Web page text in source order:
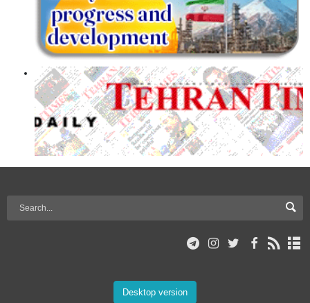
Desktop version